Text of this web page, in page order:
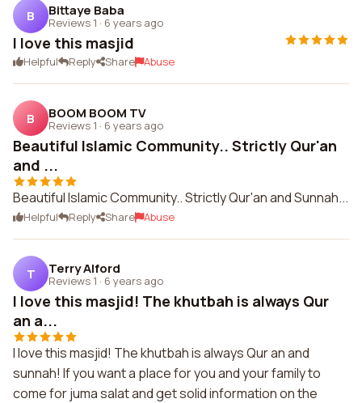
B Bittaye Baba
Reviews 1 · 6 years ago
I love this masjid
Helpful Reply Share Abuse
B BOOM BOOM TV
Reviews 1 · 6 years ago
Beautiful Islamic Community.. Strictly Qur'an
and ...
Beautiful Islamic Community.. Strictly Qur'an and Sunnah...
Helpful Reply Share Abuse
T Terry Alford
Reviews 1 · 6 years ago
I love this masjid! The khutbah is always Qur
an a...
I love this masjid! The khutbah is always Qur an and
sunnah! If you want a place for you and your family to
come for juma salat and get solid information on the